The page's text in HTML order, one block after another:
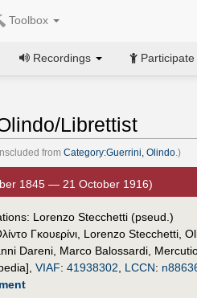
Toolbox
Recordings Participate
Librettist
from Category:Guerrini, Olindo.)
1845 — 21 October 1916)
Lorenzo Stecchetti (pseud.)
Γκουερίνι, Lorenzo Stecchetti,
Dareni, Marco Balossardi,
VIAF: 41938302 LCCN: